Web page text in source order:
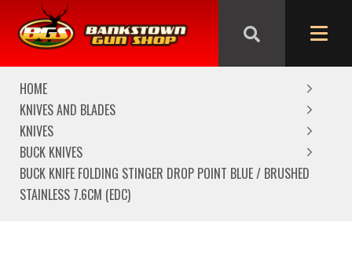
We are closed from Good Friday till Easter Monday,
reopening Tuesday
HOME
KNIVES AND BLADES
KNIVES
BUCK KNIVES
BUCK KNIFE FOLDING STINGER DROP POINT BLUE / BRUSHED
STAINLESS 7.6CM (EDC)